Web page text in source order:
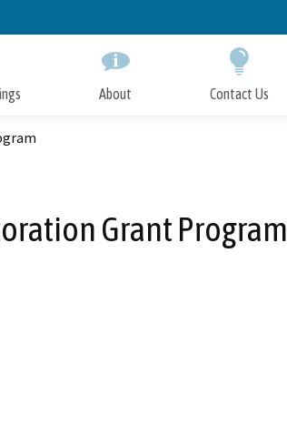
to
About Contact Us
Grant Program